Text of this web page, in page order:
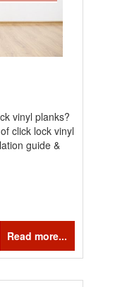
vinyl planks?
click lock vinyl
guide &
Read more...